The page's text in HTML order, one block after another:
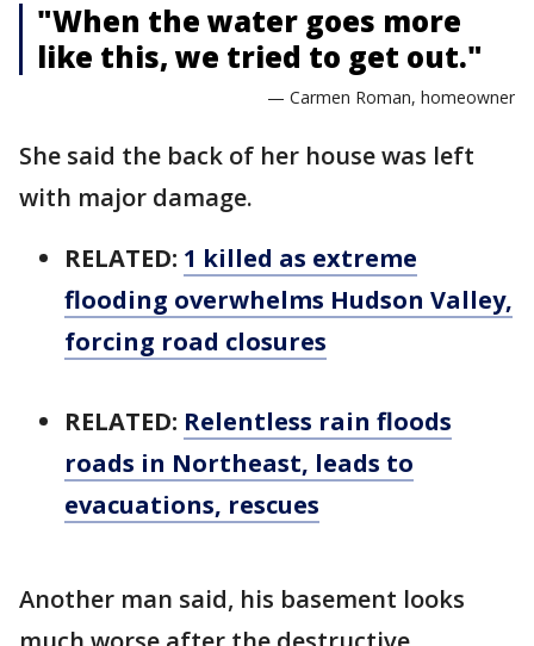
"When the water goes more
like this, we tried to get out."
— Carmen Roman, homeowner
She said the back of her house was left
with major damage.
RELATED: 1 killed as extreme
flooding overwhelms Hudson Valley,
forcing road closures
RELATED: Relentless rain floods
roads in Northeast, leads to
evacuations, rescues
Another man said, his basement looks